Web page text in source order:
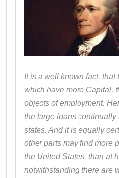
It is a well known fact, that
which have more Capital,
objects of employment.
the large loans continually
states. And it is equally
other parts may find more
the United States, than at
notwithstanding there are